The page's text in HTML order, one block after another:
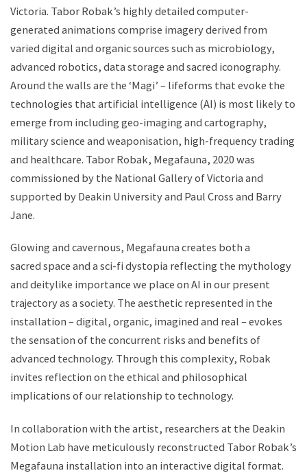
Victoria. Tabor Robak’s highly detailed computer-
generated animations comprise imagery derived from
varied digital and organic sources such as microbiology,
advanced robotics, data storage and sacred iconography.
Around the walls are the ‘Magi’ – lifeforms that evoke the
technologies that artificial intelligence (AI) is most likely to
emerge from including geo-imaging and cartography,
military science and weaponisation, high-frequency trading
and healthcare. Tabor Robak, Megafauna, 2020 was
commissioned by the National Gallery of Victoria and
supported by Deakin University and Paul Cross and Barry
Jane.
Glowing and cavernous, Megafauna creates both a
sacred space and a sci-fi dystopia reflecting the mythology
and deitylike importance we place on AI in our present
trajectory as a society. The aesthetic represented in the
installation – digital, organic, imagined and real – evokes
the sensation of the concurrent risks and benefits of
advanced technology. Through this complexity, Robak
invites reflection on the ethical and philosophical
implications of our relationship to technology.
In collaboration with the artist, researchers at the Deakin
Motion Lab have meticulously reconstructed Tabor Robak’s
Megafauna installation into an interactive digital format.